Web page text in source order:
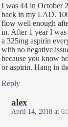
I was 44 in October
back in my LAD.
flow well enough
in. After 1 year I
a 325mg aspirin
with no negative
because you know
or aspirin. Hang in
Reply
alex
April 14, 2018 at